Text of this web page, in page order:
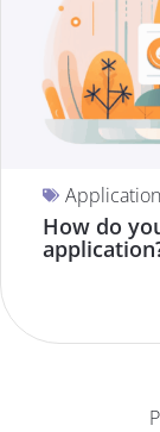
How do